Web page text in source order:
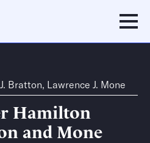
Bratton, Lawrence J. Mone
Hamilton
and Mone